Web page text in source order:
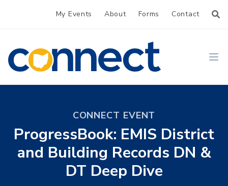
My Events About Forms Contact
CONNECT
CONNECT EVENT
ProgressBook: EMIS District
and Building Records DN &
DT Deep Dive